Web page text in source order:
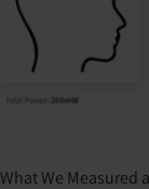
What We Measured